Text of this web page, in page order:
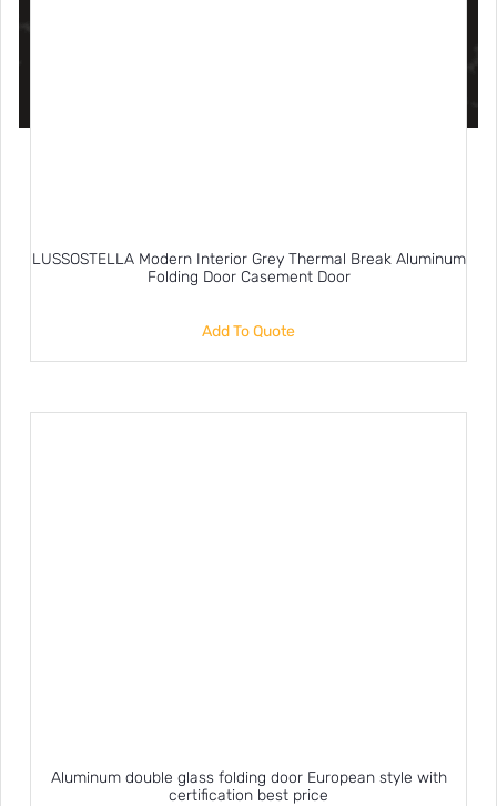
LUSSOSTELLA Modern Interior Grey Thermal Break Aluminum
Folding Door Casement Door
Add To Quote
Aluminum double glass folding door European style with
certification best price